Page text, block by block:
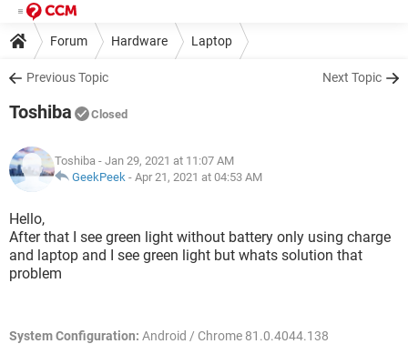
Forum Hardware Laptop
Previous Topic Next Topic
Toshiba Closed
Toshiba - Jan 29, 2021 at 11:07 AM
GeekPeek - Apr 21, 2021 at 04:53 AM
Hello,
After that I see green light without battery only using charge
and laptop and I see green light but whats solution that
problem
System Configuration: Android / Chrome 81.0.4044.138